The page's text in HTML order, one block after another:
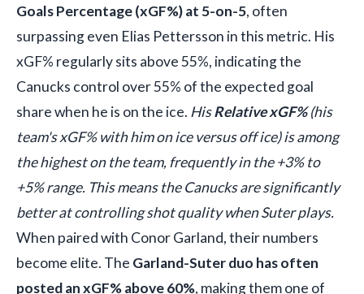
Goals Percentage (xGF%) at 5-on-5, often
surpassing even Elias Pettersson in this metric. His
xGF% regularly sits above 55%, indicating the
Canucks control over 55% of the expected goal
share when he is on the ice. HisRelative xGF%(his
team's xGF% with him on ice versus off ice) is among
the highest on the team, frequently in the +3% to
+5% range. This means the Canucks are significantly
better at controlling shot quality when Suter plays.
When paired with Conor Garland, their numbers
become elite. The Garland-Suter duo has often
posted an xGF% above 60%, making them one of